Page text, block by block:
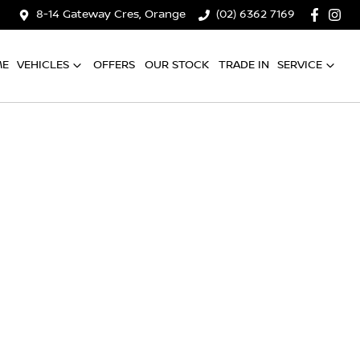
8-14 Gateway Cres, Orange (02) 6362 7169
VEHICLES OFFERS OUR STOCK TRADE IN SERVICE